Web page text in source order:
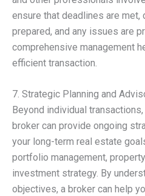
ensure that deadlines are met,
prepared, and any issues are
comprehensive management
efficient transaction.
7. Strategic Planning and
Beyond individual
broker can provide ongoing
your long-term real estate
portfolio management,
investment strategy. By
objectives, a broker can help